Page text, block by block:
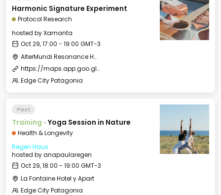
Harmonic Signature Experiment
Protocol Research
hosted byXamanta
Oct 29, 17:00 - 19:00 GMT-3
AlterMundi Resonance House
https://maps.app.goo.gl/uKcqerpFPnEjQhtk8
Edge City Patagonia
Past
Training · Yoga Session in Nature
Health & Longevity
Regen Haus
hosted byanapaularegen
Oct 29, 18:00 - 19:00 GMT-3
La Fontaine Hotel y Apart
Edge City Patagonia